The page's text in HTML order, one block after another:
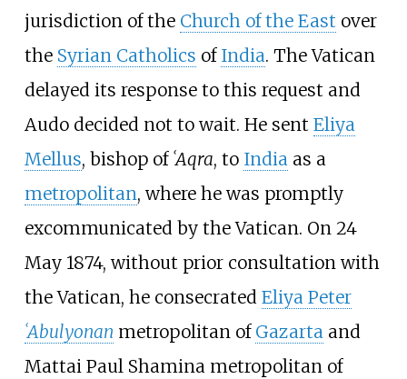
jurisdiction of the Church of the East over
the Syrian Catholics of India. The Vatican
delayed its response to this request and
Audo decided not to wait. He sent Eliya
Mellus, bishop of ʿAqra, to Indiaas a
metropolitan, where he was promptly
excommunicated by the Vatican. On 24
May 1874, without prior consultation with
the Vatican, he consecrated Eliya Peter
ʿAbulyonan metropolitan of Gazartaand
Mattai Paul Shamina metropolitan of